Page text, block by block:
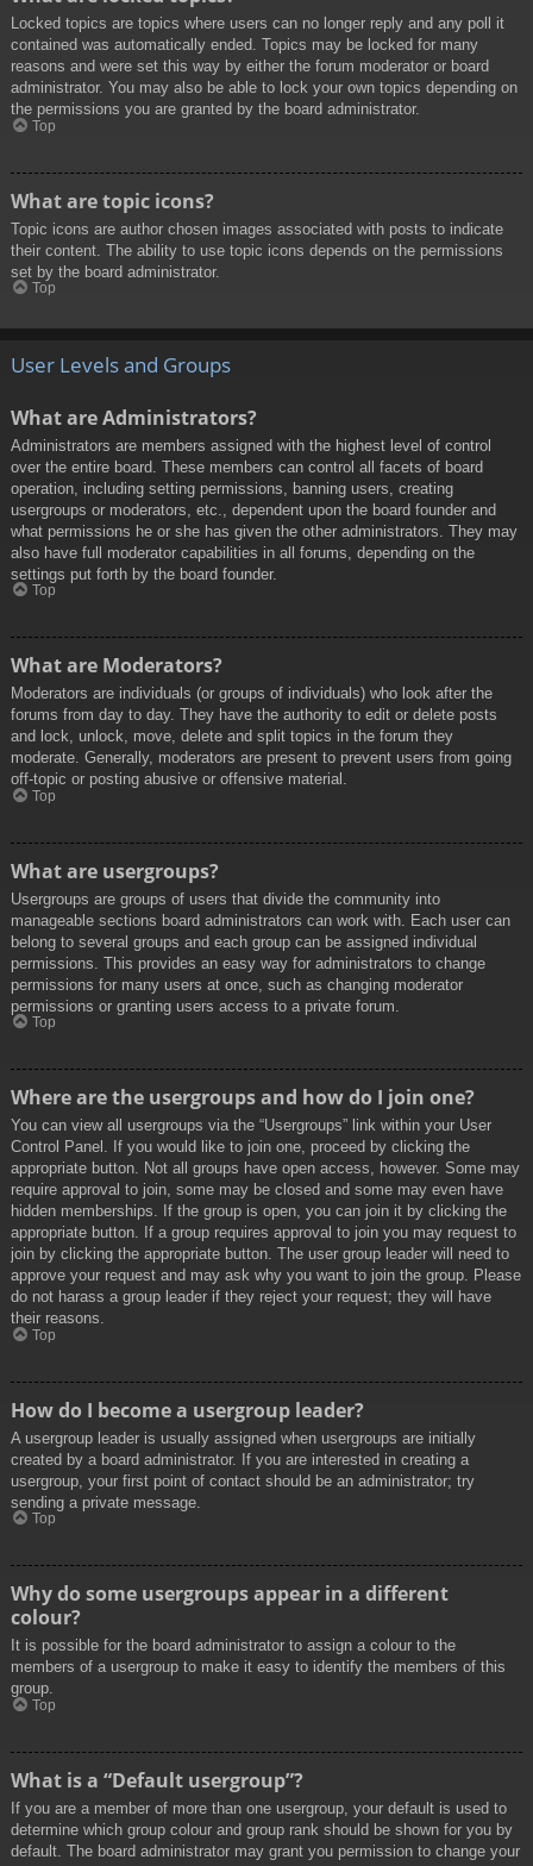
Locked topics are topics where users can no longer reply and any poll it
contained was automatically ended. Topics may be locked for many
reasons and were set this way by either the forum moderator or board
administrator. You may also be able to lock your own topics depending on
the permissions you are granted by the board administrator.
Top
What are topic icons?
Topic icons are author chosen images associated with posts to indicate
their content. The ability to use topic icons depends on the permissions
set by the board administrator.
Top
User Levels and Groups
What are Administrators?
Administrators are members assigned with the highest level of control
over the entire board. These members can control all facets of board
operation, including setting permissions, banning users, creating
usergroups or moderators, etc., dependent upon the board founder and
what permissions he or she has given the other administrators. They may
also have full moderator capabilities in all forums, depending on the
settings put forth by the board founder.
Top
What are Moderators?
Moderators are individuals (or groups of individuals) who look after the
forums from day to day. They have the authority to edit or delete posts
and lock, unlock, move, delete and split topics in the forum they
moderate. Generally, moderators are present to prevent users from going
off-topic or posting abusive or offensive material.
Top
What are usergroups?
Usergroups are groups of users that divide the community into
manageable sections board administrators can work with. Each user can
belong to several groups and each group can be assigned individual
permissions. This provides an easy way for administrators to change
permissions for many users at once, such as changing moderator
permissions or granting users access to a private forum.
Top
Where are the usergroups and how do I join one?
You can view all usergroups via the “Usergroups” link within your User
Control Panel. If you would like to join one, proceed by clicking the
appropriate button. Not all groups have open access, however. Some may
require approval to join, some may be closed and some may even have
hidden memberships. If the group is open, you can join it by clicking the
appropriate button. If a group requires approval to join you may request to
join by clicking the appropriate button. The user group leader will need to
approve your request and may ask why you want to join the group. Please
do not harass a group leader if they reject your request; they will have
their reasons.
Top
How do I become a usergroup leader?
A usergroup leader is usually assigned when usergroups are initially
created by a board administrator. If you are interested in creating a
usergroup, your first point of contact should be an administrator; try
sending a private message.
Top
Why do some usergroups appear in a different
colour?
It is possible for the board administrator to assign a colour to the
members of a usergroup to make it easy to identify the members of this
group.
Top
What is a “Default usergroup”?
If you are a member of more than one usergroup, your default is used to
determine which group colour and group rank should be shown for you by
default. The board administrator may grant you permission to change your